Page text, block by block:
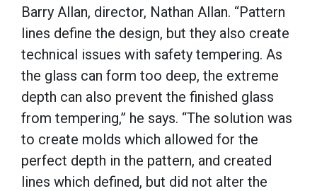
Barry Allan, director, Nathan Allan. “Pattern
lines define the design, but they also create
technical issues with safety tempering. As
the glass can form too deep, the extreme
depth can also prevent the finished glass
from tempering,” he says. “The solution was
to create molds which allowed for the
perfect depth in the pattern, and created
lines which defined, but did not alter the